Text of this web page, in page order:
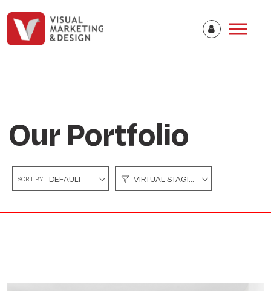
Our Portfolio
SORT BY : DEFAULT VIRTUAL STAGING